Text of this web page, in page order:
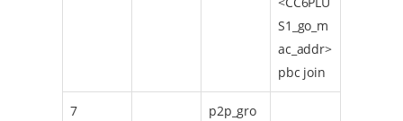
S1_go_m
ac_addr>
pbc join
7
p2p_gro